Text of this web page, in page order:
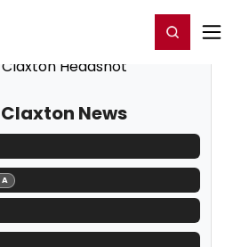
Register/Login
News